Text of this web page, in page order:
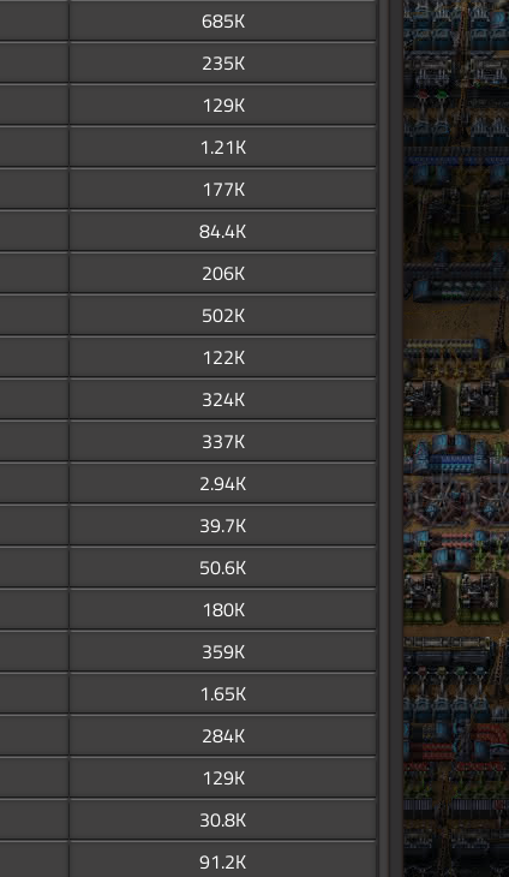
685K
235K
129K
1.21K
177K
84.4K
206K
502K
122K
324K
337K
2.94K
39.7K
50.6K
180K
359K
1.65K
284K
129K
30.8K
91.2K